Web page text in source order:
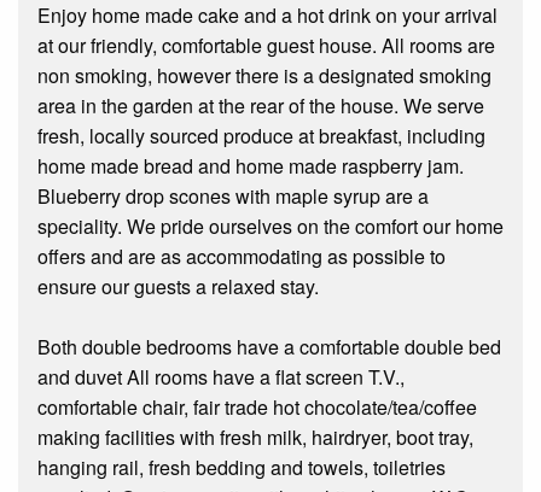
Enjoy home made cake and a hot drink on your arrival
at our friendly, comfortable guest house. All rooms are
non smoking, however there is a designated smoking
area in the garden at the rear of the house. We serve
fresh, locally sourced produce at breakfast, including
home made bread and home made raspberry jam.
Blueberry drop scones with maple syrup are a
speciality. We pride ourselves on the comfort our home
offers and are as accommodating as possible to
ensure our guests a relaxed stay.
Both double bedrooms have a comfortable double bed
and duvet All rooms have a flat screen T.V.,
comfortable chair, fair trade hot chocolate/tea/coffee
making facilities with fresh milk, hairdryer, boot tray,
hanging rail, fresh bedding and towels, toiletries